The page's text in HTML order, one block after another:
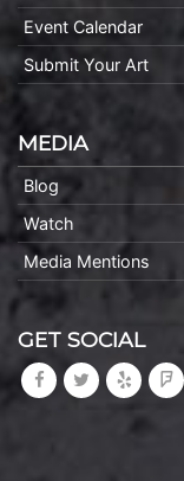
Event Calendar
Submit Your Art
MEDIA
Blog
Watch
Media Mentions
GET SOCIAL